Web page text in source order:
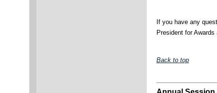
If you have any
President for
Back to top